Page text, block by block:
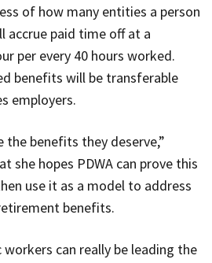
of how many entities a person
accrue paid time off at a
per every 40 hours worked.
benefits will be transferable
employers.
the benefits they deserve,”
she hopes PDWA can prove this
use it as a model to address
benefits.
can really be leading the